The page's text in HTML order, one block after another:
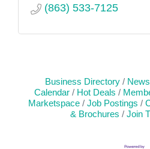
(863) 533-7125
Business Directory
Calendar
Hot Deals
Marketspace
Job Postings
& Brochures
Join